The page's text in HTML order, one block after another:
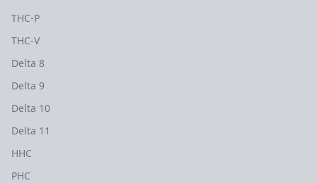
THC-P
THC-V
Delta 8
Delta 9
Delta 10
Delta 11
HHC
PHC